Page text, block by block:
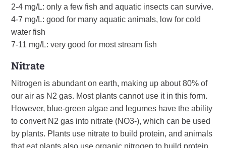
2-4 mg/L: only a few fish and aquatic insects can survive.
4-7 mg/L: good for many aquatic animals, low for cold
water fish
7-11 mg/L: very good for most stream fish
Nitrate
Nitrogen is abundant on earth, making up about 80% of
our air as N2 gas. Most plants cannot use it in this form.
However, blue-green algae and legumes have the ability
to convert N2 gas into nitrate (NO3-), which can be used
by plants. Plants use nitrate to build protein, and animals
that eat plants also use organic nitrogen to build protein.